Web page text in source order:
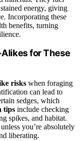
energy, giving
Incorporating these
benefits, turning
for These
risks when foraging
can lead to
sedges, which
tips include checking
spikes, and habitat.
you’re absolutely
liberating.